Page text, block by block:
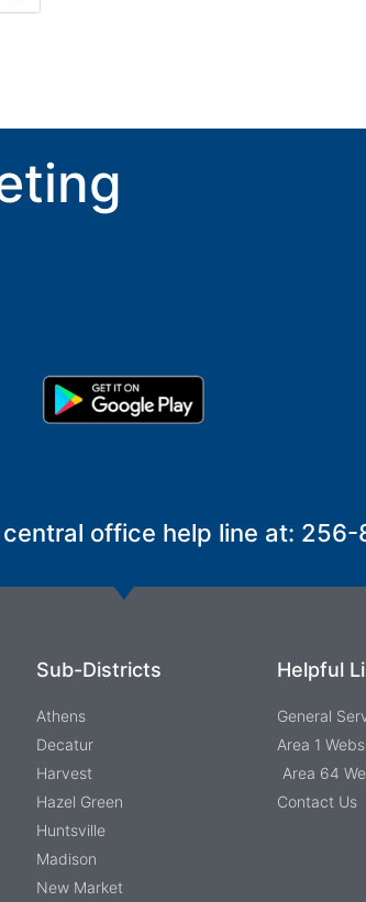
central office help line at:
Sub-Districts
Athens
Decatur
Harvest
Hazel Green
Huntsville
Madison
New Market
Helpful
General
Area 1
Area 64
Contact Us